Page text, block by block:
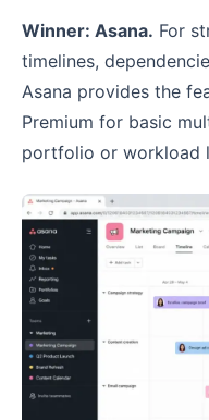
Winner: Asana. For
timelines,
Asana provides the
Premium for basic
portfolio or workload